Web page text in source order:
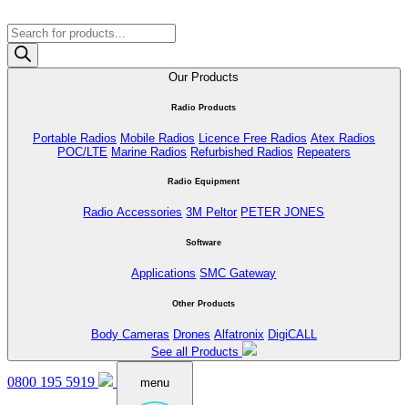
Products
search
Our Products
Radio Products
Portable Radios Mobile Radios Licence Free Radios Atex Radios
POC/LTE Marine Radios Refurbished Radios Repeaters
Radio Equipment
Radio Accessories 3M Peltor PETER JONES
Software
Applications SMC Gateway
Other Products
Body Cameras Drones Alfatronix DigiCALL
See all Products
0800 195 5919 menu